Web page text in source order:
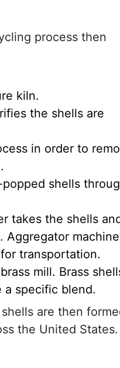
process then
kiln.
the shells are
in order to
shells
takes the shells
Aggregator
transportation.
mill. Brass
specific blend.
are then
the United States.